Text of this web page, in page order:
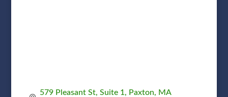
579 Pleasant St Suite 1 Paxton
MA